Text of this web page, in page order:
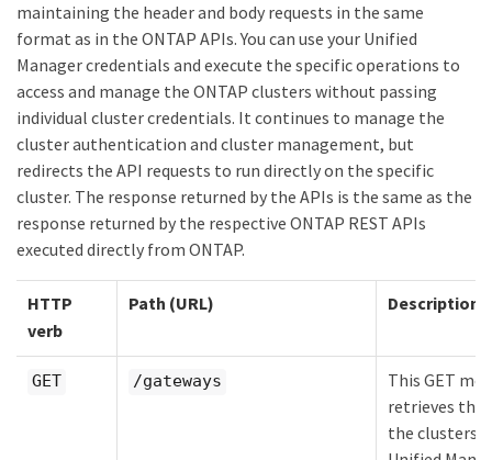
maintaining the header and body requests in the same
format as in the ONTAP APIs. You can use your Unified
Manager credentials and execute the specific operations to
access and manage the ONTAP clusters without passing
individual cluster credentials. It continues to manage the
cluster authentication and cluster management, but
redirects the API requests to run directly on the specific
cluster. The response returned by the APIs is the same as the
response returned by the respective ONTAP REST APIs
executed directly from ONTAP.
HTTP
verb
Path (URL) Description
GET /gateways
This GET
retrieves the
the clusters